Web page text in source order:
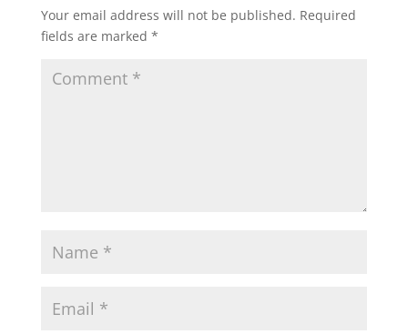
Your email address will not be published. Required
fields are marked *